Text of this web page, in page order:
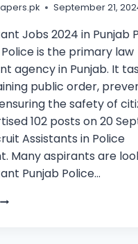
September 21,
Jobs 2024 in Punjab
is the primary law
agency in Punjab. It
public order,
the safety of
102 posts on 20
Assistants in Police
Many aspirants are
Punjab Police…